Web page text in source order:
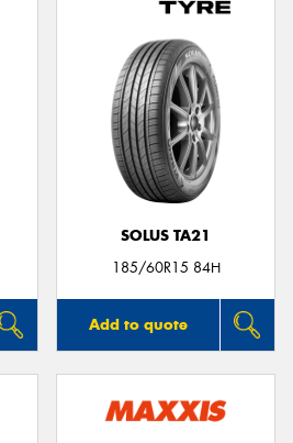
SOLUS TA21
185/60R15 84H
Add to quote